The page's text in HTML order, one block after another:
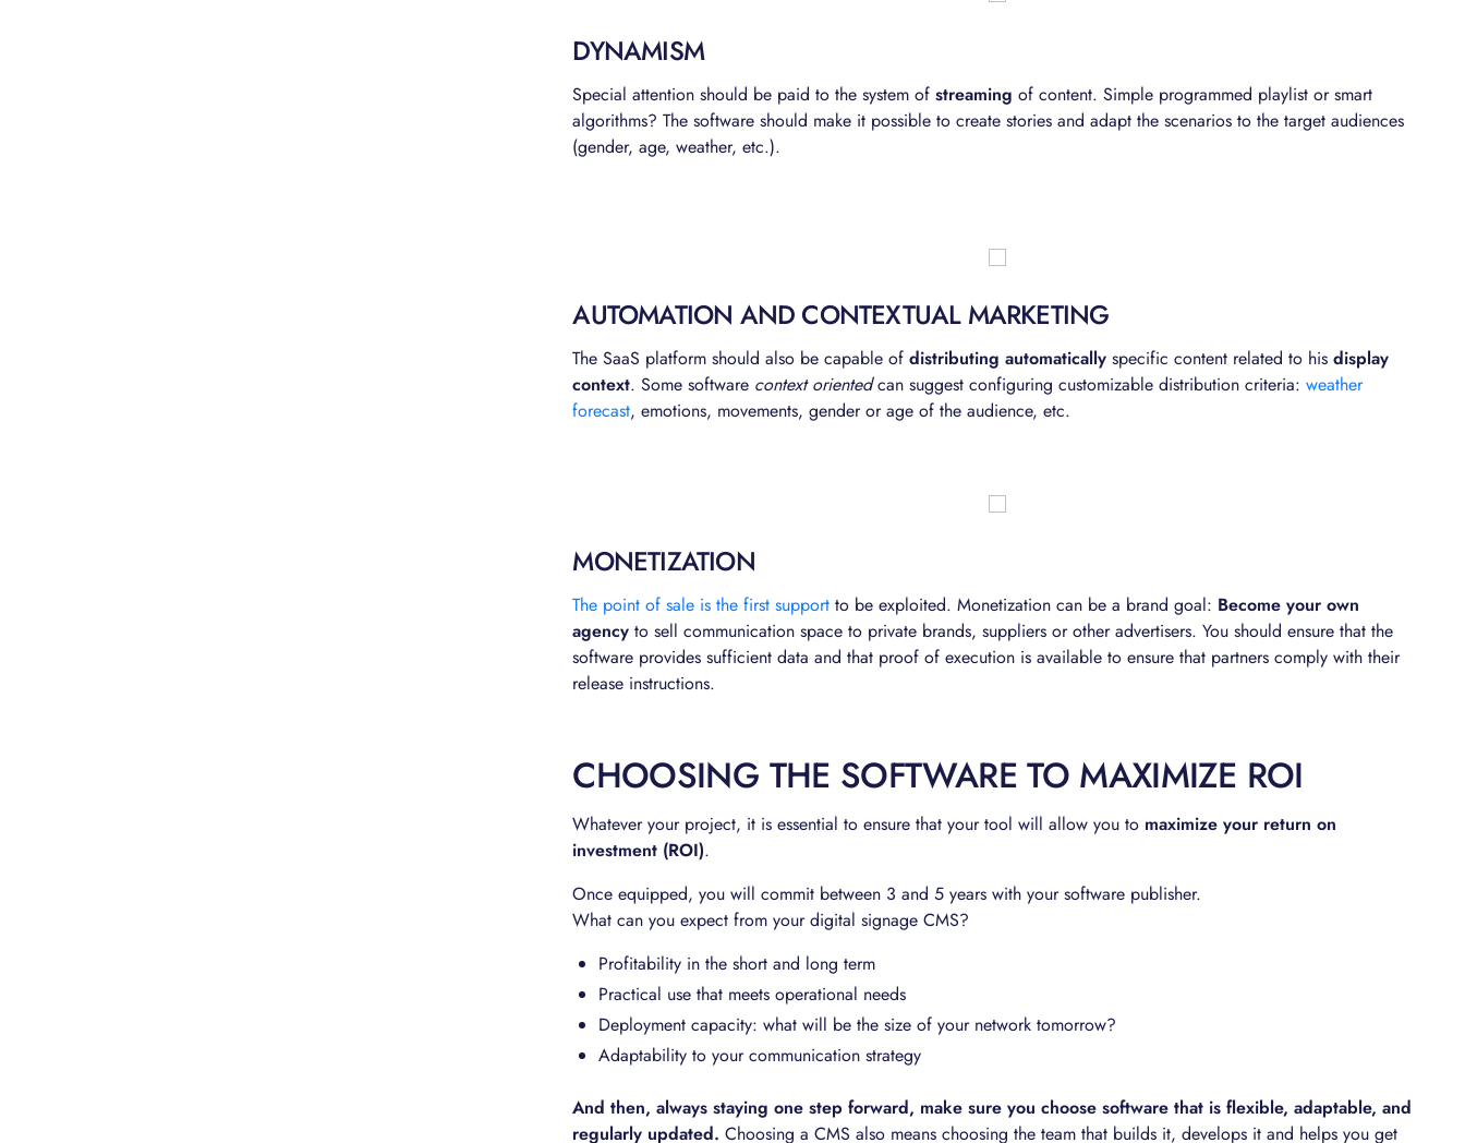
DYNAMISM
Special attention should be paid to the system ofstreaming of content. Simple programmed playlist or smart
algorithms? The software should make it possible to create stories and adapt the scenarios to the target audiences
(gender, age, weather, etc.).
AUTOMATION AND CONTEXTUAL MARKETING
The SaaS platform should also be capable ofdistributing automatically specific content related to hisdisplay
context. Some software context orientedcan suggest configuring customizable distribution criteria:weather
forecast, emotions, movements, gender or age of the audience, etc.
MONETIZATION
The point of sale is the first support to be exploited. Monetization can be a brand goal: Become your own
agency to sell communication space to private brands, suppliers or other advertisers. You should ensure that the
software provides sufficient data and that proof of execution is available to ensure that partners comply with their
release instructions.
CHOOSING THE SOFTWARE TO MAXIMIZE ROI
Whatever your project, it is essential to ensure that your tool will allow you to maximize your return on
investment (ROI).
Once equipped, you will commit between 3 and 5 years with your software publisher.
What can you expect from your digital signage CMS?
Profitability in the short and long term
Practical use that meets operational needs
Deployment capacity: what will be the size of your network tomorrow?
Adaptability to your communication strategy
And then, always staying one step forward, make sure you choose software that is flexible, adaptable, and
regularly updated. Choosing a CMS also means choosing the team that builds it, develops it and helps you get